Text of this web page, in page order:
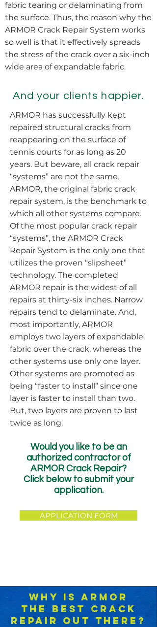
fabric tearing or delaminating from
the surface. Thus, the reason why the
ARMOR Crack Repair System works
so well is that it effectively spreads
the stress of the crack over a six-inch
wide area of expandable fabric.
And your clients happier.
ARMOR has successfully kept
repaired structural cracks from
reappearing on the surface of
tennis courts for as long as 20
years. But beware, all crack repair
“systems” are not the same.
ARMOR, the original fabric crack
repair system, is the benchmark to
which all other systems compare.
Of the most popular crack repair
“systems”, the ARMOR Crack
Repair System is the only one that
utilizes the proven “slipsheet”
technology. The completed
ARMOR repair is the widest of all
repairs at thirty-six inches. Narrow
repairs tend to delaminate. And,
most importantly, ARMOR
employs two layers of expandable
fabric over the crack, whereas the
other systems use only one layer.
Other systems are promoted as
being “faster to install” since one
layer is faster to install than two.
But, two layers are proven to last
twice as long.
Would you like to be an
authorized contractor of
ARMOR Crack Repair?
Click below to submit your
application.
APPLICATION FORM
WHY IS ARMOR
the best crack
repair out there?